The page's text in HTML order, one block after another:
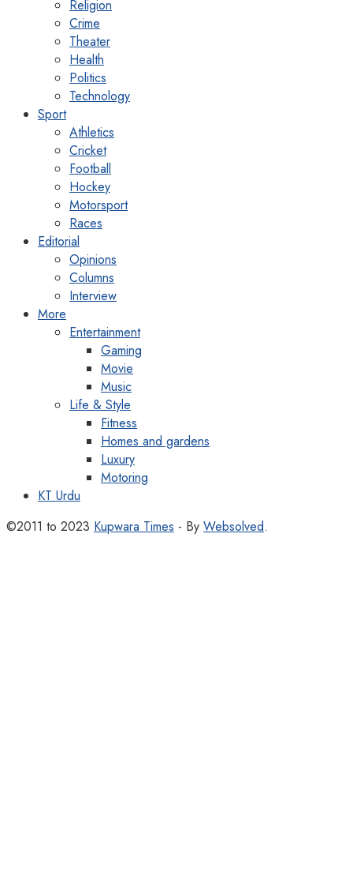
Religion
Crime
Theater
Health
Politics
Technology
Sport
Athletics
Cricket
Football
Hockey
Motorsport
Races
Editorial
Opinions
Columns
Interview
More
Entertainment
Gaming
Movie
Music
Life & Style
Fitness
Homes and gardens
Luxury
Motoring
KT Urdu
©2011 to 2023 Kupwara Times - By Websolved.